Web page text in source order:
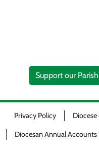
Support our Parish
Privacy Policy
Diocesan Annual